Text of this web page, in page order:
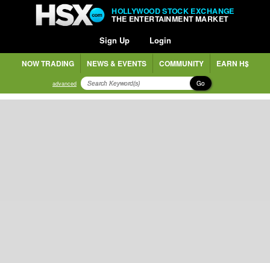
HOLLYWOOD STOCK EXCHANGE
THE ENTERTAINMENT MARKET
Sign Up Login
NOW TRADING NEWS & EVENTS COMMUNITY EARN H$
advanced Go